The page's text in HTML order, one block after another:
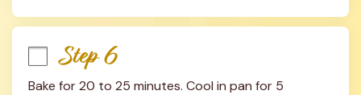
Step 6
Bake for 20 to 25 minutes. Cool in pan for 5